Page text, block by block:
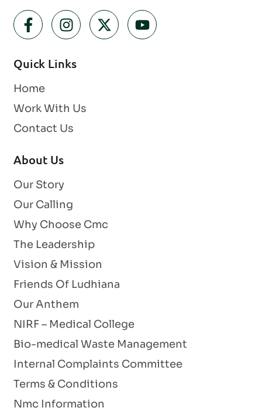
Quick Links
Home
Work With Us
Contact Us
About Us
Our Story
Our Calling
Why Choose Cmc
The Leadership
Vision & Mission
Friends Of Ludhiana
Our Anthem
NIRF – Medical College
Bio-medical Waste Management
Internal Complaints Committee
Terms & Conditions
Nmc Information